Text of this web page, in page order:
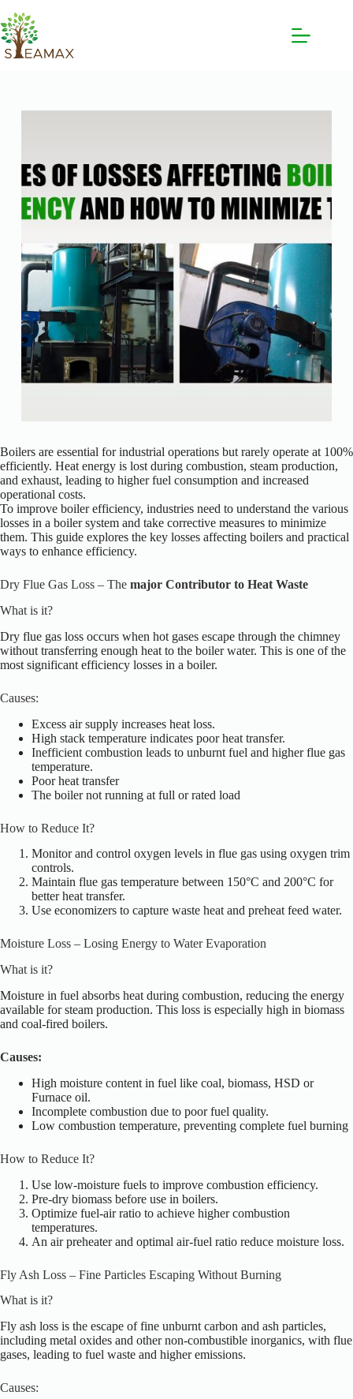
Boilers are essential for industrial operations but rarely operate at 100%
efficiently. Heat energy is lost during combustion, steam production,
and exhaust, leading to higher fuel consumption and increased
operational costs.
To improve boiler efficiency, industries need to understand the various
losses in a boiler system and take corrective measures to minimize
them. This guide explores the key losses affecting boilers and practical
ways to enhance efficiency.
Dry Flue Gas Loss – The major Contributor to Heat Waste
What is it?
Dry flue gas loss occurs when hot gases escape through the chimney
without transferring enough heat to the boiler water. This is one of the
most significant efficiency losses in a boiler.
Causes:
Excess air supply increases heat loss.
High stack temperature indicates poor heat transfer.
Inefficient combustion leads to unburnt fuel and higher flue gas
temperature.
Poor heat transfer
The boilernot running at full or rated load
How to Reduce It?
Monitor and control oxygen levels in flue gas using oxygen trim
controls.
Maintain flue gas temperature between 150°C and 200°C for
better heat transfer.
Use economizers to capture waste heat and preheat feed water.
Moisture Loss – Losing Energy to Water Evaporation
What is it?
Moisture in fuel absorbs heat during combustion, reducing the energy
available for steam production. This loss is especially high in biomass
and coal-fired boilers.
Causes:
High moisture content in fuel like coal, biomass, HSD or
Furnace oil.
Incomplete combustion due to poor fuel quality.
Low combustion temperature, preventing complete fuel burning
How to Reduce It?
Use low-moisture fuels to improve combustion efficiency.
Pre-dry biomass before use in boilers.
Optimize fuel-air ratio to achieve higher combustion
temperatures.
An air preheater and optimal air-fuel ratio reduce moisture loss.
Fly Ash Loss – Fine Particles Escaping Without Burning
What is it?
Fly ash loss is the escape of fine unburnt carbon and ash particles,
including metal oxides and other non-combustible inorganics, with flue
gases, leading to fuel waste and higher emissions.
Causes: